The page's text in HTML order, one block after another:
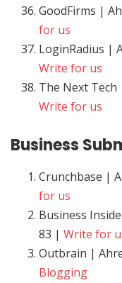
GoodFirms |
for us
LoginRadius |
Write for us
The Next Tech
Write for us
Business
Crunchbase |
for us
Business
83 | Write for
Outbrain |
Blogging